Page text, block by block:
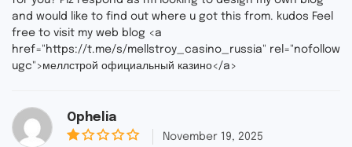
f
5
and would like to find out where u got this from. kudos Feel
free to visit my web blog <a
href="https://t.me/s/mellstroy_casino_russia" rel="nofollow
ugc">меллстрой официальный казино</a>
Ophelia
1
November 19, 2025